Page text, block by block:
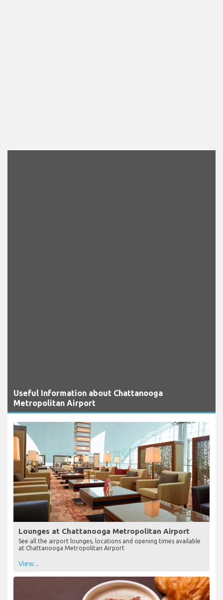
Useful Information about Chattanooga
Metropolitan Airport
Lounges at Chattanooga Metropolitan Airport
See all the airport lounges, locations and opening times available
at Chattanooga Metropolitan Airport
View...